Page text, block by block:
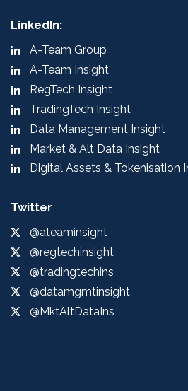
LinkedIn:
A-Team Group
A-Team Insight
RegTech Insight
TradingTech Insight
Data Management Insight
Market & Alt Data Insight
Digital Assets & Tokenisation
Twitter
@ateaminsight
@regtechinsight
@tradingtechins
@datamgmtinsight
@MktAltDataIns